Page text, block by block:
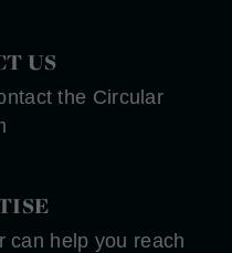
US
the Circular
can help you reach